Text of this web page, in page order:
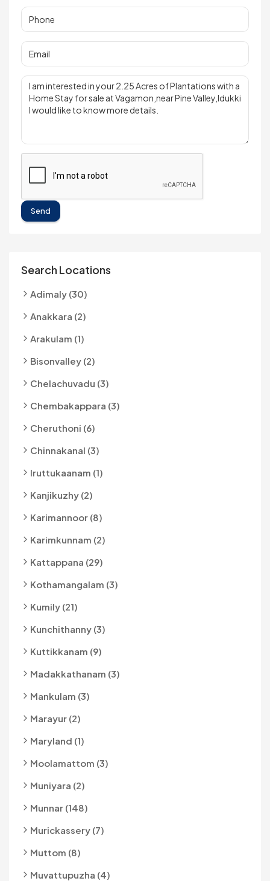
Send
Search Locations
Adimaly (30)
Anakkara (2)
Arakulam (1)
Bisonvalley (2)
Chelachuvadu (3)
Chembakappara (3)
Cheruthoni (6)
Chinnakanal (3)
Iruttukaanam (1)
Kanjikuzhy (2)
Karimannoor (8)
Karimkunnam (2)
Kattappana (29)
Kothamangalam (3)
Kumily (21)
Kunchithanny (3)
Kuttikkanam (9)
Madakkathanam (3)
Mankulam (3)
Marayur (2)
Maryland (1)
Moolamattom (3)
Muniyara (2)
Munnar (148)
Murickassery (7)
Muttom (8)
Muvattupuzha (4)